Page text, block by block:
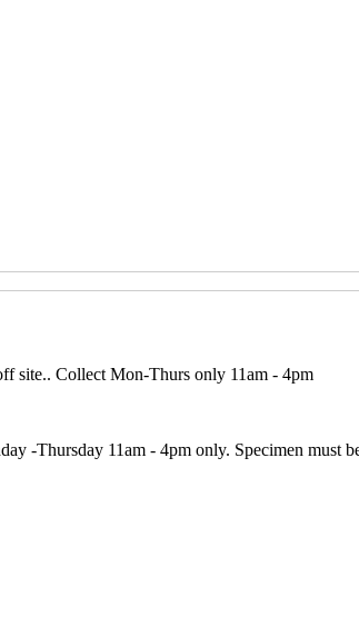
site.. Collect Mon-Thurs only 11am - 4pm
-Thursday 11am - 4pm only. Specimen must